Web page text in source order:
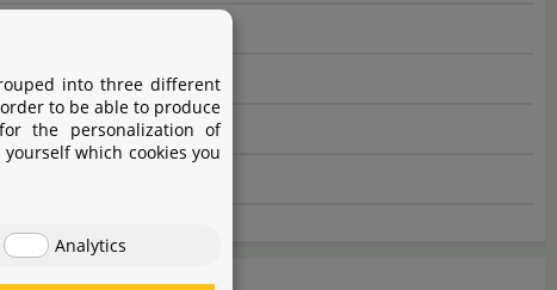
into three different
to be able to produce
the personalization of
which cookies you
Analytics